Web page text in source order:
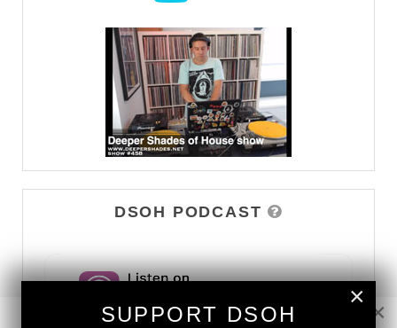
DSOH PODCAST
×
×
SUPPORT DSOH